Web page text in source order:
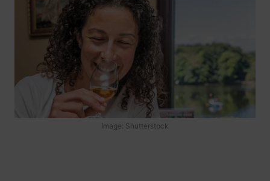
Image: Shutterstock